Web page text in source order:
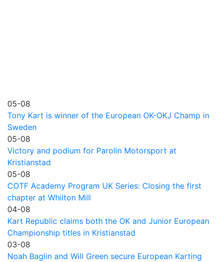
05-08
Tony Kart is winner of the European OK-OKJ Champ in
Sweden
05-08
Victory and podium for Parolin Motorsport at
Kristianstad
05-08
COTF Academy Program UK Series: Closing the first
chapter at Whilton Mill
04-08
Kart Republic claims both the OK and Junior European
Championship titles in Kristianstad
03-08
Noah Baglin and Will Green secure European Karting